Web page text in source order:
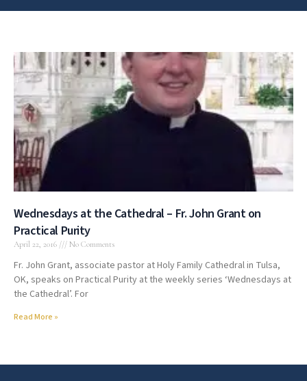
Wednesdays at the Cathedral – Fr. John Grant on
Practical Purity
April 22, 2016 No Comments
Fr. John Grant, associate pastor at Holy Family Cathedral in Tulsa,
OK, speaks on Practical Purity at the weekly series ‘Wednesdays at
the Cathedral’. For
Read More »